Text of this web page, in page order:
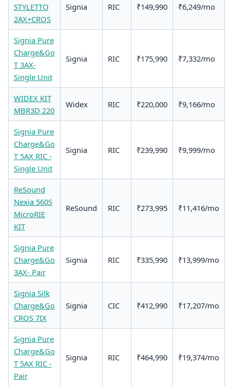
STYLETTO
2AX+CROS
Signia RIC ₹149,990 ₹6,249/mo
Signia Pure
Charge&Go
T 3AX-
Single Unit
Signia RIC ₹175,990 ₹7,332/mo
WIDEX KIT
MBR3D 220
Widex RIC ₹220,000 ₹9,166/mo
Signia Pure
Charge&Go
T 5AX RIC -
Single Unit
Signia RIC ₹239,990 ₹9,999/mo
ReSound
Nexia 560S
MicroRIE
KIT
ReSound RIC ₹273,995 ₹11,416/mo
Signia Pure
Charge&Go
3AX- Pair
Signia RIC ₹335,990 ₹13,999/mo
Signia Silk
Charge&Go
CROS 7IX
Signia CIC ₹412,990 ₹17,207/mo
Signia Pure
Charge&Go
T 5AX RIC -
Pair
Signia RIC ₹464,990 ₹19,374/mo